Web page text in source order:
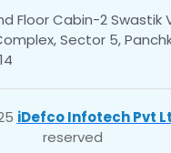
Floor Cabin-2 Swastik
Sector 5,
iDefco Infotech Pvt
reserved